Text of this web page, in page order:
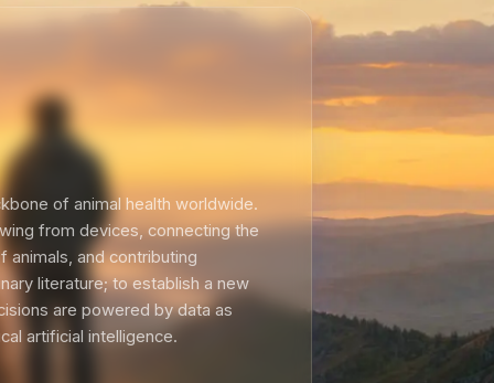
of animal health worldwide.
from devices, connecting the
animals, and contributing
literature; to establish a new
are powered by data as
artificial intelligence.